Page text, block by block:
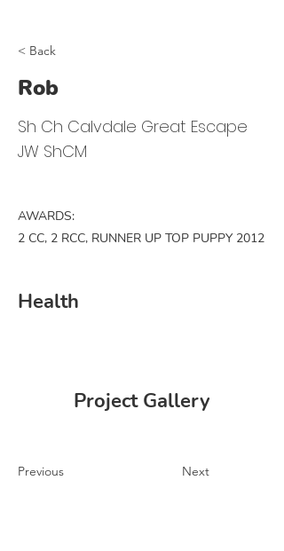
< Back
Rob
Sh Ch Calvdale Great Escape
JW ShCM
AWARDS:
2 CC, 2 RCC, RUNNER UP TOP PUPPY 2012
Health
Project Gallery
Previous Next